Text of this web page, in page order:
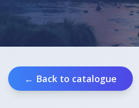
Real Estate in Italy
Real Estate in Croatia
Slovenia Residence Permit
← Back to catalogue